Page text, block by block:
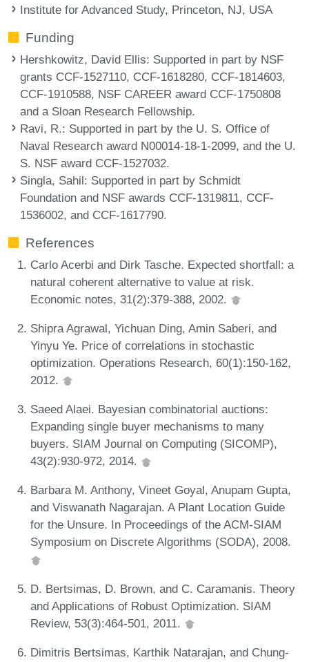
Institute for Advanced Study, Princeton, NJ, USA
Funding
Hershkowitz, David Ellis: Supported in part by NSF
grants CCF-1527110, CCF-1618280, CCF-1814603,
CCF-1910588, NSF CAREER award CCF-1750808
and a Sloan Research Fellowship.
Ravi, R.: Supported in part by the U. S. Office of
Naval Research award N00014-18-1-2099, and the U.
S. NSF award CCF-1527032.
Singla, Sahil: Supported in part by Schmidt
Foundation and NSF awards CCF-1319811, CCF-
1536002, and CCF-1617790.
References
Carlo Acerbi and Dirk Tasche. Expected shortfall: a
natural coherent alternative to value at risk.
Economic notes, 31(2):379-388, 2002.
Shipra Agrawal, Yichuan Ding, Amin Saberi, and
Yinyu Ye. Price of correlations in stochastic
optimization. Operations Research, 60(1):150-162,
2012.
Saeed Alaei. Bayesian combinatorial auctions:
Expanding single buyer mechanisms to many
buyers. SIAM Journal on Computing (SICOMP),
43(2):930-972, 2014.
Barbara M. Anthony, Vineet Goyal, Anupam Gupta,
and Viswanath Nagarajan. A Plant Location Guide
for the Unsure. In Proceedings of the ACM-SIAM
Symposium on Discrete Algorithms (SODA), 2008.
D. Bertsimas, D. Brown, and C. Caramanis. Theory
and Applications of Robust Optimization. SIAM
Review, 53(3):464-501, 2011.
Dimitris Bertsimas, Karthik Natarajan, and Chung-